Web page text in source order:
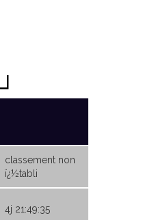
classement non
ï¿½tabli
4j 21:49:35